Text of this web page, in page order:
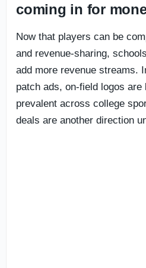
coming in for
Now that players can be
and revenue-sharing,
add more revenue streams.
patch ads, on-field logos are
prevalent across college
deals are another direction